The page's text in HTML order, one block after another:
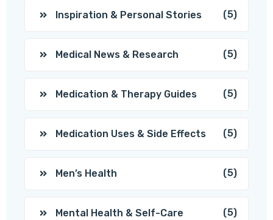
Inspiration & Personal Stories (5)
Medical News & Research (5)
Medication & Therapy Guides (5)
Medication Uses & Side Effects (5)
Men’s Health (5)
Mental Health & Self-Care (5)